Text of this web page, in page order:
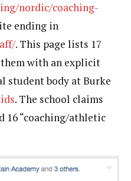
nordic/coaching-
ending in
. This page lists 17
with an explicit
student body at Burke
. The school claims
16 “coaching/athletic